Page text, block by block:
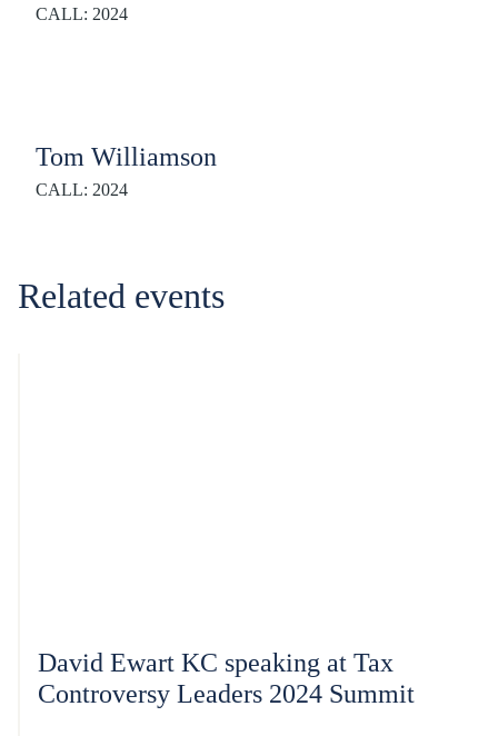
CALL: 2024
Tom Williamson
CALL: 2024
Related events
David Ewart KC speaking at Tax
Controversy Leaders 2024 Summit